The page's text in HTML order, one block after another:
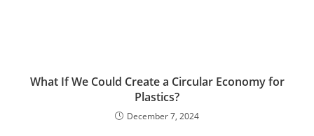
What If We Could Create a Circular Economy for
Plastics?
December 7, 2024